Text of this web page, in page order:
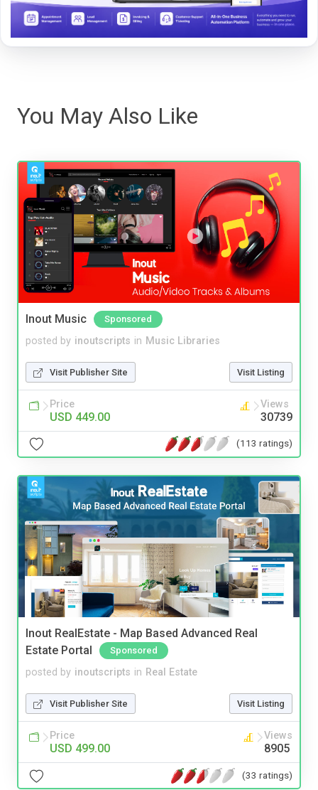
You May Also Like
Inout Music Sponsored
posted by inoutscripts in Music Libraries
Visit Publisher Site Visit Listing
Price
USD 449.00
Views
30739
(113 ratings)
Inout RealEstate - Map Based Advanced Real
Estate Portal
Sponsored
posted by inoutscripts in Real Estate
Visit Publisher Site Visit Listing
Price
USD 499.00
Views
8905
(33 ratings)